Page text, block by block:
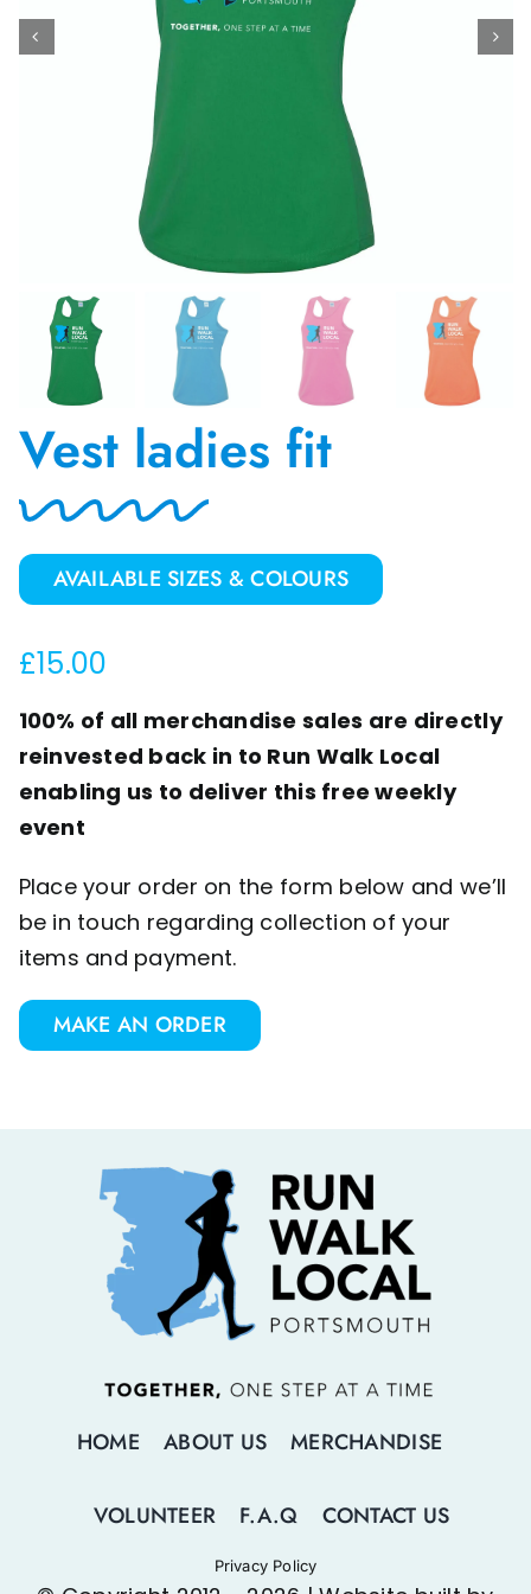
Contact Us
Vest ladies fit
AVAILABLE SIZES & COLOURS
£15.00
100% of all merchandise sales are directly
reinvested back in to Run Walk Local
enabling us to deliver this free weekly
event
Place your order on the form below and we’ll
be in touch regarding collection of your
items and payment.
MAKE AN ORDER
HOME ABOUT US MERCHANDISE
VOLUNTEER F.A.Q CONTACT US
Privacy Policy